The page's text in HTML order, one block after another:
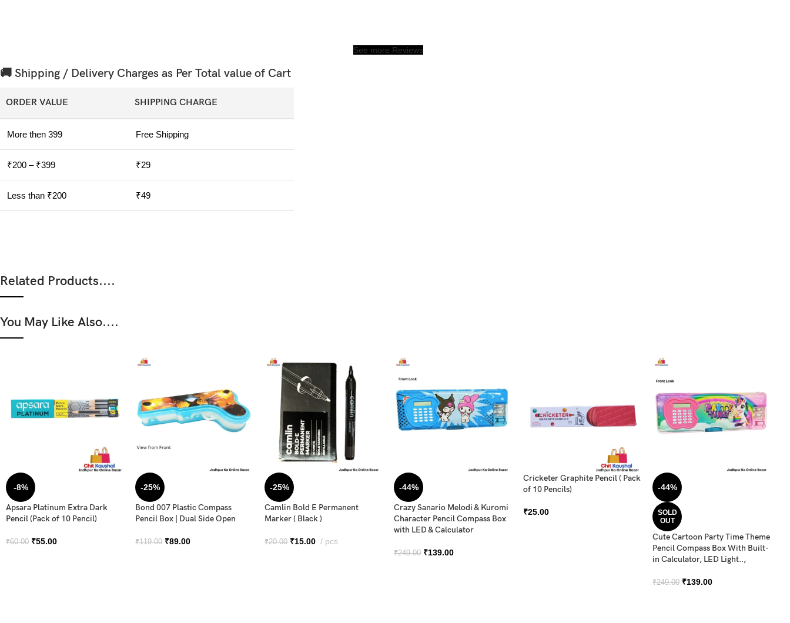
See more Reviews
🚚 Shipping / Delivery Charges as Per Total value of Cart
ORDER VALUE SHIPPING CHARGE
More then 399 Free Shipping
₹200 – ₹399 ₹29
Less than ₹200 ₹49
Related Products....
You May Like Also....
-8%
Apsara Platinum Extra Dark
Pencil (Pack of 10 Pencil)
₹60.00 ₹55.00
-25%
Bond 007 Plastic Compass
Pencil Box | Dual Side Open
₹119.00 ₹89.00
-25%
Camlin Bold E Permanent
Marker ( Black )
₹20.00 ₹15.00 pcs
-44%
Crazy Sanario Melodi & Kuromi
Character Pencil Compass Box
with LED & Calculator
₹249.00 ₹139.00
Cricketer Graphite Pencil ( Pack
of 10 Pencils)
₹25.00
-44%
SOLD
OUT
Cute Cartoon Party Time Theme
Pencil Compass Box With Built-
in Calculator, LED Light..,
₹249.00 ₹139.00